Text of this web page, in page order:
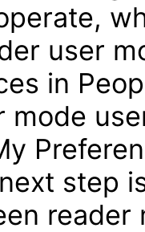
user
in
mode
step
reader